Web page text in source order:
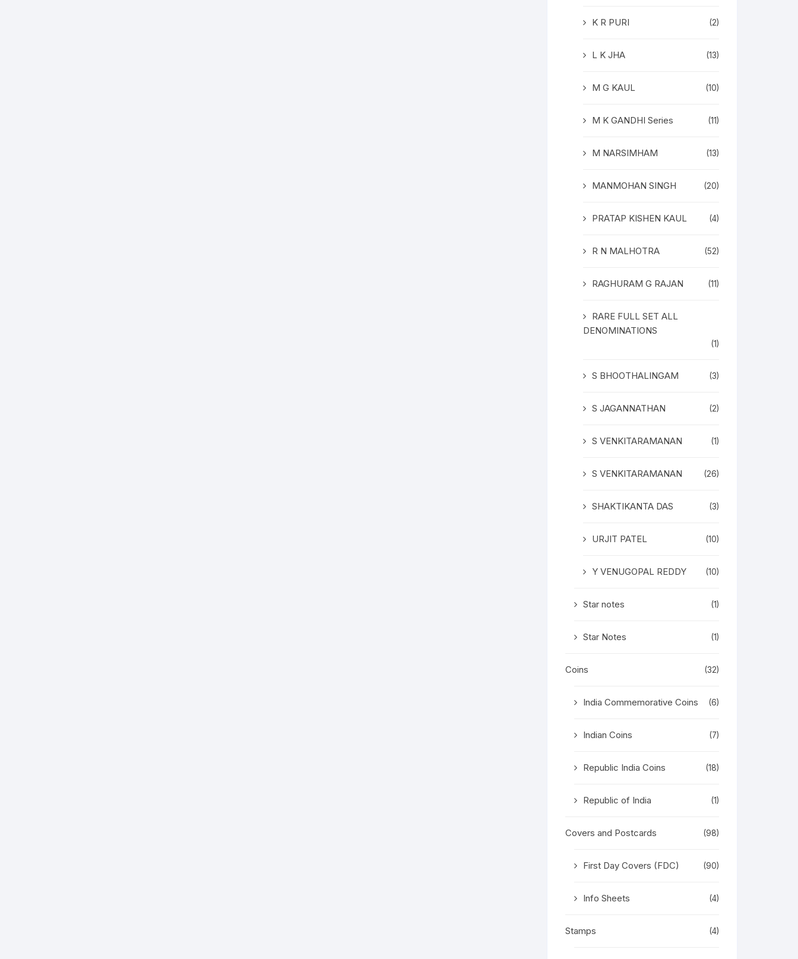
K R PURI (2)
L K JHA (13)
M G KAUL (10)
M K GANDHI Series (11)
M NARSIMHAM (13)
MANMOHAN SINGH (20)
PRATAP KISHEN KAUL (4)
R N MALHOTRA (52)
RAGHURAM G RAJAN (11)
RARE FULL SET ALL
DENOMINATIONS
(1)
S BHOOTHALINGAM (3)
S JAGANNATHAN (2)
S VENKITARAMANAN (1)
S VENKITARAMANAN (26)
SHAKTIKANTA DAS (3)
URJIT PATEL (10)
Y VENUGOPAL REDDY (10)
Star notes (1)
Star Notes (1)
Coins (32)
India Commemorative Coins (6)
Indian Coins (7)
Republic India Coins (18)
Republic of India (1)
Covers and Postcards (98)
First Day Covers (FDC) (90)
Info Sheets (4)
Stamps (4)